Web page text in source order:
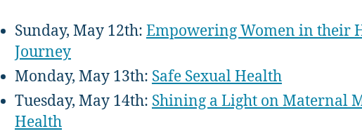
Sunday, May 12th: Empowering Women in their
Journey
Monday, May 13th: Safe Sexual Health
Tuesday, May 14th: Shining a Light on Maternal
Health